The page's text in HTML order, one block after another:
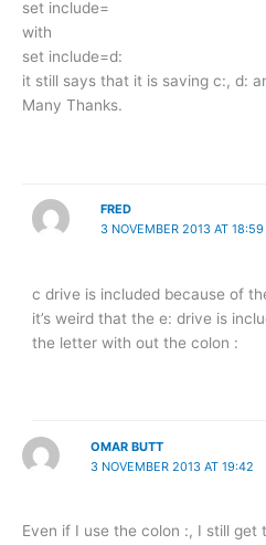
set include=
with
set include=d:
it still says that it is saving c:, d:
Many Thanks.
FRED
3 NOVEMBER 2013 AT 18:59
c drive is included because of
it’s weird that the e: drive is
the letter with out the colon :
OMAR BUTT
3 NOVEMBER 2013 AT 19:42
Even if I use the colon :, I still